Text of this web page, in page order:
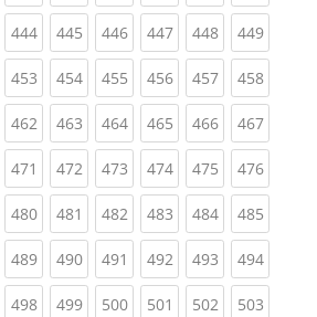
444(current)
445(current)
446(current)
447(current)
448(current)
449
453(current)
454(current)
455(current)
456(current)
457(current)
458
(current)
462(current)
463(current)
464(current)
465(current)
466(current)
467
471 (current)
472(current)
473(current)
474(current)
475(current)
476
480(current)
481 (current)
482(current)
483(current)
484(current)
485
489(current)
490(current)
491 (current)
492(current)
493(current)
494
498(current)
499(current)
500(current)
501 (current)
502(current)
503